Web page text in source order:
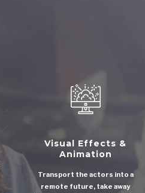
Visual Effects &
Animation
Transport the actors into a
remote future, take away